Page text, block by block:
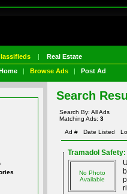
|
Real Estate
| Browse Ads | Post Ad
Search
Search By: All Ads
Matching Ads: 3
Ad #
Date Listed
Tramadol
No Photo
Available